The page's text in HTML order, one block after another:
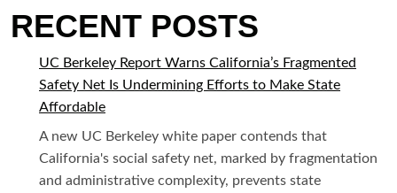
RECENT POSTS
UC Berkeley Report Warns California’s Fragmented
Safety Net Is Undermining Efforts to Make State
Affordable
A new UC Berkeley white paper contends that
California's social safety net, marked by fragmentation
and administrative complexity, prevents state